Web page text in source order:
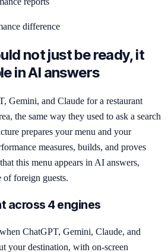
difference
not just be ready, it
in AI answers
Gemini, and Claude for a restaurant
the same way they used to ask a search
prepares your menu and your
measures, builds, and proves
this menu appears in AI answers,
foreign guests.
across 4 engines
ChatGPT, Gemini, Claude, and
your destination, with on-screen